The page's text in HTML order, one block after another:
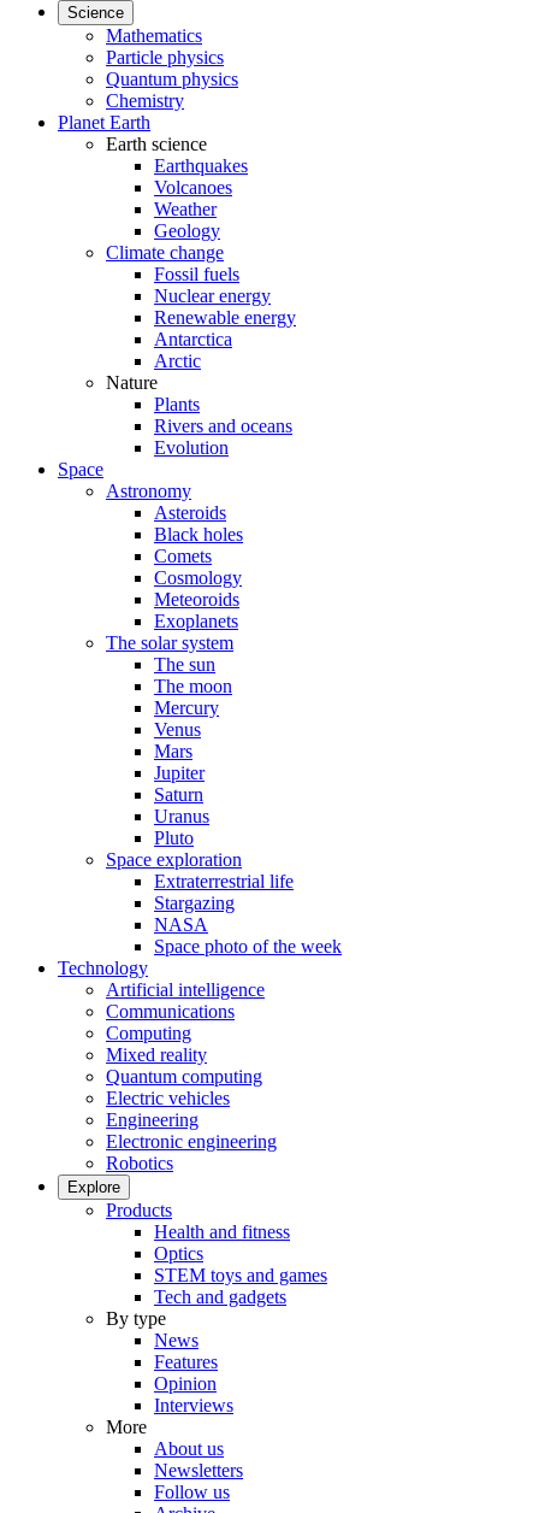
Science
Mathematics
Particle physics
Quantum physics
Chemistry
Planet Earth
Earth science
Earthquakes
Volcanoes
Weather
Geology
Climate change
Fossil fuels
Nuclear energy
Renewable energy
Antarctica
Arctic
Nature
Plants
Rivers and oceans
Evolution
Space
Astronomy
Asteroids
Black holes
Comets
Cosmology
Meteoroids
Exoplanets
The solar system
The sun
The moon
Mercury
Venus
Mars
Jupiter
Saturn
Uranus
Pluto
Space exploration
Extraterrestrial life
Stargazing
NASA
Space photo of the week
Technology
Artificial intelligence
Communications
Computing
Mixed reality
Quantum computing
Electric vehicles
Engineering
Electronic engineering
Robotics
Explore
Products
Health and fitness
Optics
STEM toys and games
Tech and gadgets
By type
News
Features
Opinion
Interviews
More
About us
Newsletters
Follow us